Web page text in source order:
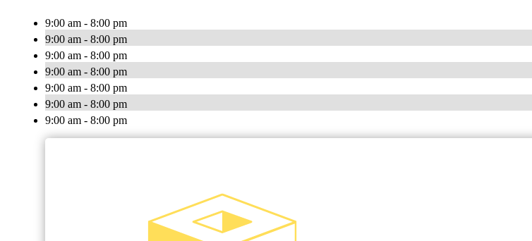
9:00 am - 8:00 pm
9:00 am - 8:00 pm
9:00 am - 8:00 pm
9:00 am - 8:00 pm
9:00 am - 8:00 pm
9:00 am - 8:00 pm
9:00 am - 8:00 pm